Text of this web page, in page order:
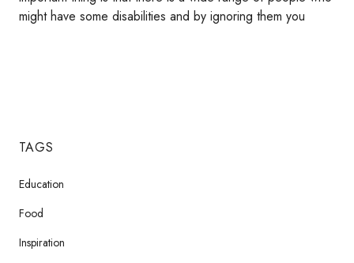
might have some disabilities and by ignoring them you
TAGS
Education
Food
Inspiration